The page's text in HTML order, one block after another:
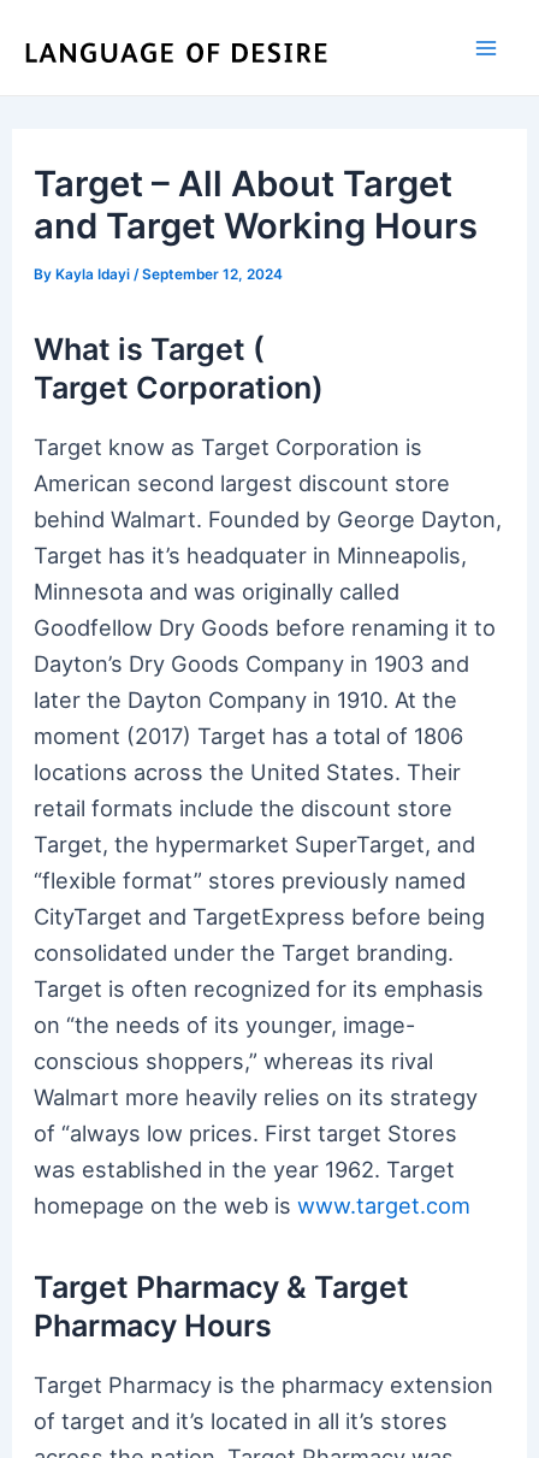
Target – All About Target
and Target Working Hours
ByKayla Idayi /September 12, 2024
What is Target (
Target Corporation)
Target know as Target Corporation is
American second largest discount store
behind Walmart. Founded by George Dayton,
Target has it’s headquater in Minneapolis,
Minnesota and was originally called
Goodfellow Dry Goods before renaming it to
Dayton’s Dry Goods Company in 1903 and
later the Dayton Company in 1910. At the
moment (2017) Target has a total of 1806
locations across the United States. Their
retail formats include the discount store
Target, the hypermarket SuperTarget, and
“flexible format” stores previously named
CityTarget and TargetExpress before being
consolidated under the Target branding.
Target is often recognized for its emphasis
on “the needs of its younger, image-
conscious shoppers,” whereas its rival
Walmart more heavily relies on its strategy
of “always low prices. First target Stores
was established in the year 1962. Target
homepage on the web iswww.target.com
Target Pharmacy & Target
Pharmacy Hours
Target Pharmacy is the pharmacy extension
of target and it’s located in all it’s stores